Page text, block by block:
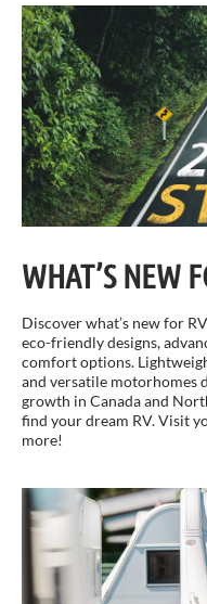
WHAT’S NEW
Discover what’s new for
eco-friendly designs,
comfort options.
and versatile motorhomes
growth in Canada and
find your dream RV. Visit
more!